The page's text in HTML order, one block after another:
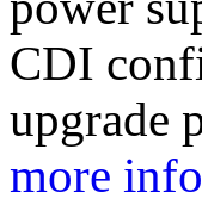
CDI
upgrade
more